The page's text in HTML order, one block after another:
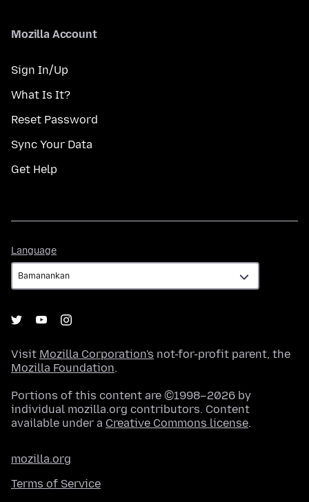
Mozilla Account
Sign In/Up
What Is It?
Reset Password
Sync Your Data
Get Help
Language
Visit Mozilla Corporation's not-for-profit parent, the
Mozilla Foundation.
Portions of this content are ©1998–2026 by
individual mozilla.org contributors. Content
available under a Creative Commons license.
mozilla.org
Terms of Service